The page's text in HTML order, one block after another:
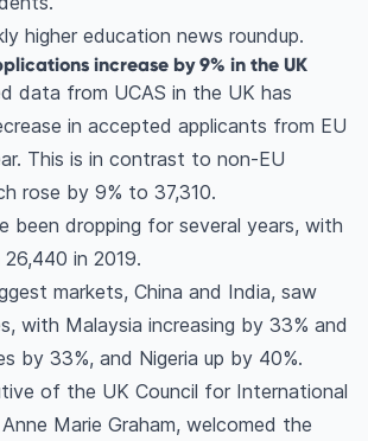
higher education news roundup.
increase by 9% in the UK
data from UCAS in the UK has
in accepted applicants from EU
This is in contrast to non-EU
rose by 9% to 37,310.
been dropping for several years, with
in 2019.
markets, China and India, saw
with Malaysia increasing by 33% and
by 33%, and Nigeria up by 40%.
of the UK Council for International
Marie Graham, welcomed the